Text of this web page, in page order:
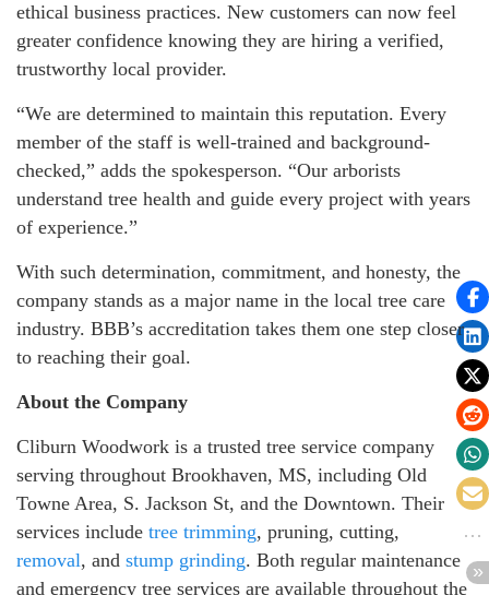
ethical business practices. New customers can now feel
greater confidence knowing they are hiring a verified,
trustworthy local provider.
“We are determined to maintain this reputation. Every
member of the staff is well-trained and background-
checked,” adds the spokesperson. “Our arborists
understand tree health and guide every project with years
of experience.”
With such determination, commitment, and honesty, the
company stands as a major name in the local tree care
industry. BBB’s accreditation takes them one step closer
to reaching their goal.
About the Company
Cliburn Woodwork is a trusted tree service company
serving throughout Brookhaven, MS, including Old
Towne Area, S. Jackson St, and the Downtown. Their
services include tree trimming, pruning, cutting,
removal, and stump grinding. Both regular maintenance
and emergency tree services are available throughout the